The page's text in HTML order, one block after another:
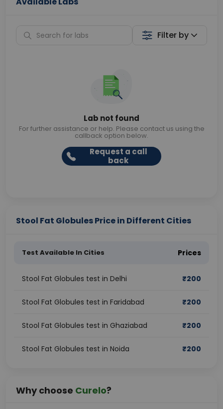
Filter by
Lab not found
For further assistance or help. Please contact us using the
callback option below.
Request a call
back
Stool Fat Globules Price in Different Cities
Test Available In Cities Prices
Stool Fat Globules test in Delhi ₹200
Stool Fat Globules test in Faridabad ₹200
Stool Fat Globules test in Ghaziabad ₹200
Stool Fat Globules test in Noida ₹200
Why choose Curelo?